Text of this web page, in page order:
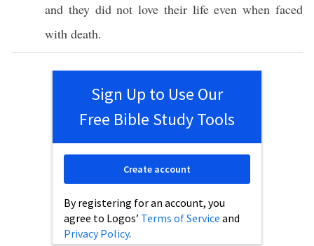
and they did notlove their life even when faced
with death.
Sign Up to Use Our
Free Bible Study Tools
By registering for an account, you
agree to Logos’ Terms of Service and
Privacy Policy.
Create account